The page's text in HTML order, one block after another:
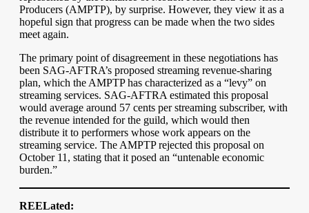
Producers (AMPTP), by surprise. However, they view it as a
hopeful sign that progress can be made when the two sides
meet again.
The primary point of disagreement in these negotiations has
been SAG-AFTRA’s proposed streaming revenue-sharing
plan, which the AMPTP has characterized as a “levy” on
streaming services. SAG-AFTRA estimated this proposal
would average around 57 cents per streaming subscriber, with
the revenue intended for the guild, which would then
distribute it to performers whose work appears on the
streaming service. The AMPTP rejected this proposal on
October 11, stating that it posed an “untenable economic
burden.”
REELated: